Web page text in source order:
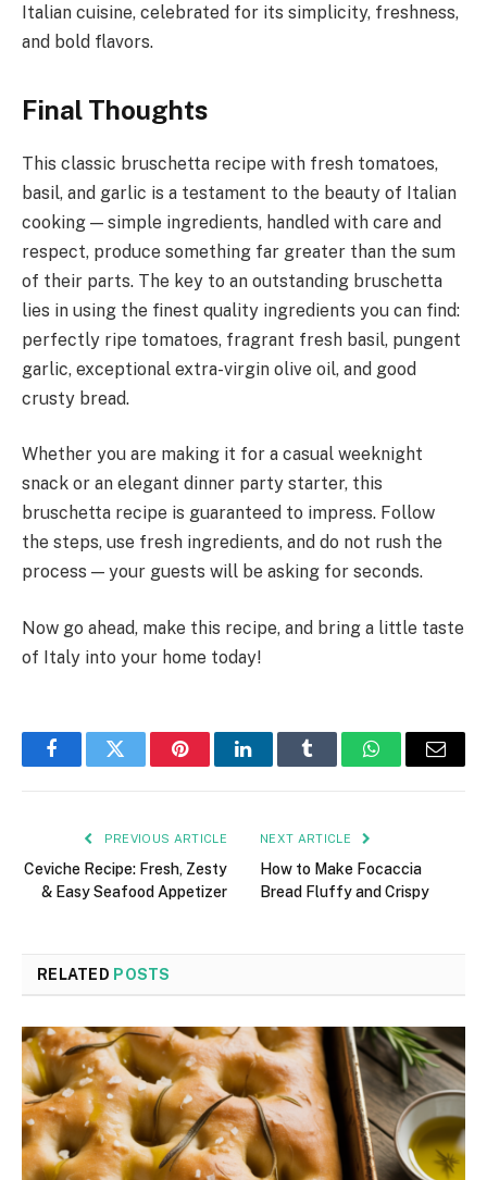
Italian cuisine, celebrated for its simplicity, freshness,
and bold flavors.
Final Thoughts
This classic bruschetta recipe with fresh tomatoes,
basil, and garlic is a testament to the beauty of Italian
cooking — simple ingredients, handled with care and
respect, produce something far greater than the sum
of their parts. The key to an outstanding bruschetta
lies in using the finest quality ingredients you can find:
perfectly ripe tomatoes, fragrant fresh basil, pungent
garlic, exceptional extra-virgin olive oil, and good
crusty bread.
Whether you are making it for a casual weeknight
snack or an elegant dinner party starter, this
bruschetta recipe is guaranteed to impress. Follow
the steps, use fresh ingredients, and do not rush the
process — your guests will be asking for seconds.
Now go ahead, make this recipe, and bring a little taste
of Italy into your home today!
FacebookTwitter PinterestLinkedInTumblr WhatsAppEmail
PREVIOUS ARTICLE
Ceviche Recipe: Fresh, Zesty
& Easy Seafood Appetizer
NEXT ARTICLE
How to Make Focaccia
Bread Fluffy and Crispy
RELATED POSTS